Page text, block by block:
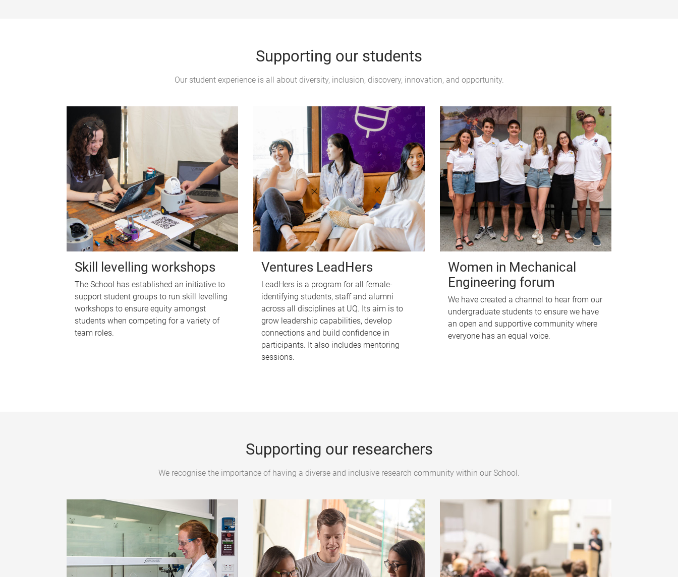
Supporting our students
Our student experience is all about diversity, inclusion, discovery, innovation, and opportunity.
Skill levelling workshops
The School has established an initiative to
support student groups to run skill levelling
workshops to ensure equity amongst
students when competing for a variety of
team roles.
Ventures LeadHers
LeadHers is a program for all female-
identifying students, staff and alumni
across all disciplines at UQ. Its aim is to
grow leadership capabilities, develop
connections and build confidence in
participants. It also includes mentoring
sessions.
Women in Mechanical
Engineering forum
We have created a channel to hear from our
undergraduate students to ensure we have
an open and supportive community where
everyone has an equal voice.
Supporting our researchers
We recognise the importance of having a diverse and inclusive research community within our School.